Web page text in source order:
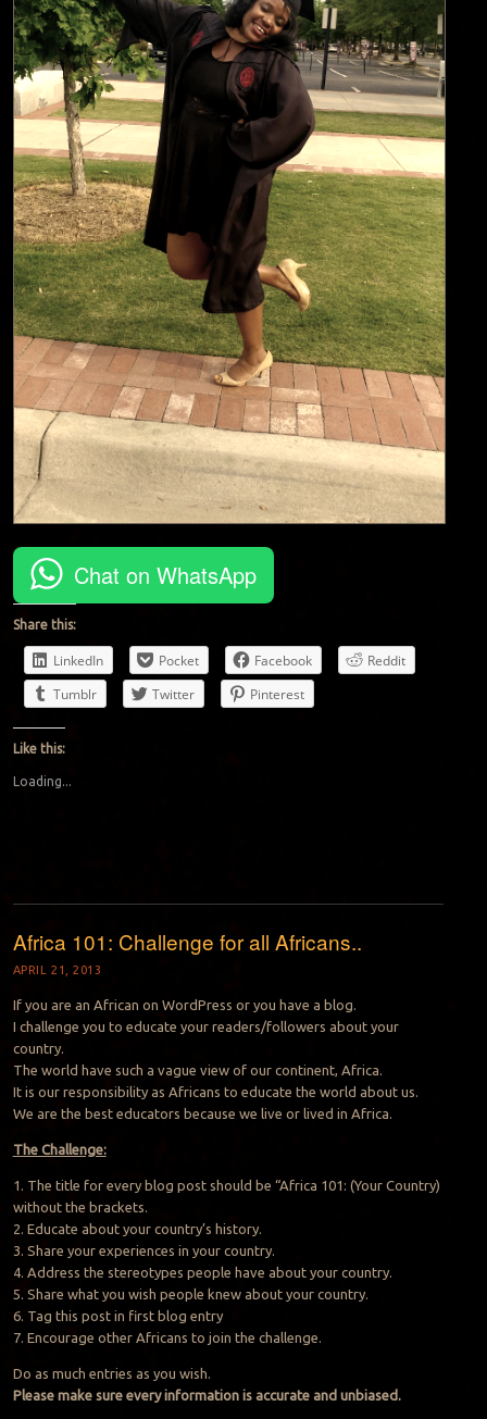
Chat on WhatsApp
Share this:
LinkedIn Pocket Facebook
Reddit
Tumblr
Twitter Pinterest
Like this:
Loading...
Africa 101: Challenge for all Africans..
APRIL 21, 2013
If you are an African on WordPress or you have a blog.
I challenge you to educate your readers/followers about your
country.
The world have such a vague view of our continent, Africa.
It is our responsibility as Africans to educate the world about us.
We are the best educators because we live or lived in Africa.
The Challenge:
1. The title for every blog post should be “Africa 101: (Your Country)
without the brackets.
2. Educate about your country’s history.
3. Share your experiences in your country.
4. Address the stereotypes people have about your country.
5. Share what you wish people knew about your country.
6. Tag this post in first blog entry
7. Encourage other Africans to join the challenge.
Do as much entries as you wish.
Please make sure every information is accurate and unbiased.